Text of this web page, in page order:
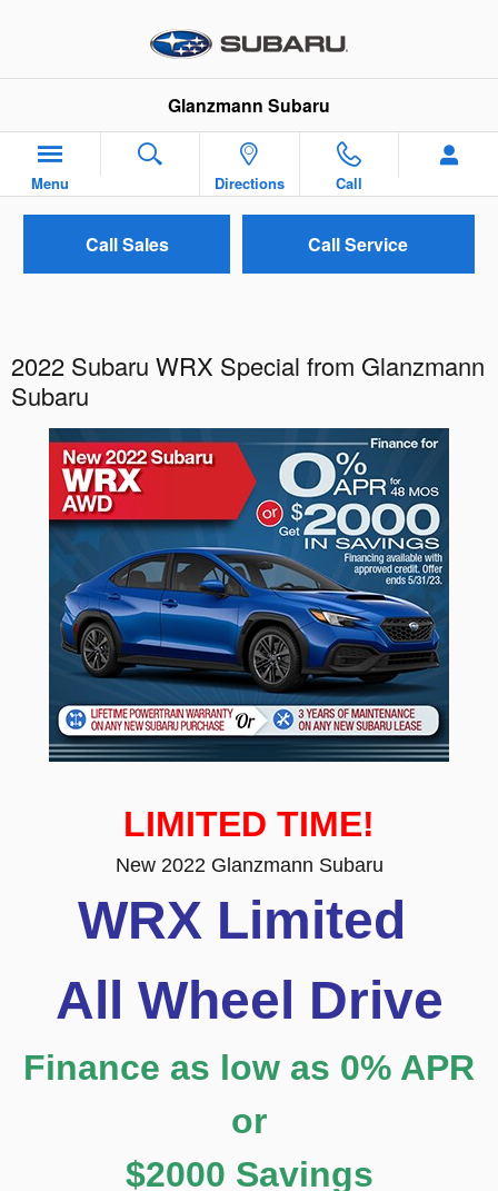
Glanzmann Subaru
Menu Directions Call
Call Sales Call Service
2022 Subaru WRX Special from Glanzmann
Subaru
LIMITED TIME!
New 2022 Glanzmann Subaru
WRX Limited
All Wheel Drive
Finance as low as 0% APR
or
$2000 Savings